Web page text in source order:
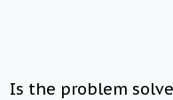
Is the problem